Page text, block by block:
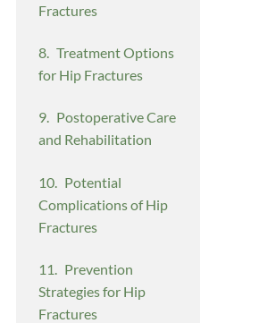
Fractures
Treatment Options
for Hip Fractures
Postoperative Care
and Rehabilitation
Potential
Complications of Hip
Fractures
Prevention
Strategies for Hip
Fractures